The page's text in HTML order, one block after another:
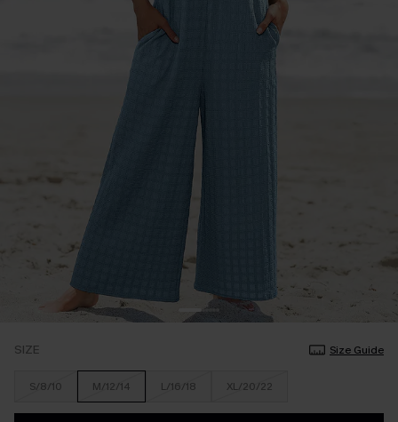
SIZE Size Guide
S/8/10 M/12/14 L/16/18 XL/20/22